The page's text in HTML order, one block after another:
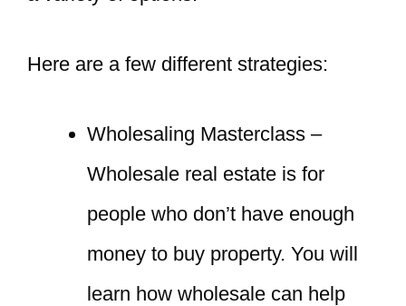
Here are a few different strategies:
Wholesaling Masterclass –
Wholesale real estate is for
people who don’t have enough
money to buy property. You will
learn how wholesale can help